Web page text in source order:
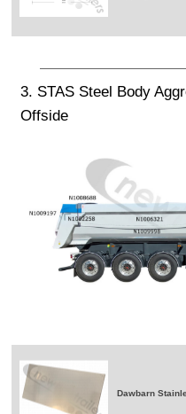
3. STAS Steel Body
Offside
Dawbarn